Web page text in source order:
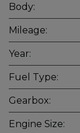
Body:
Mileage:
Year:
Fuel Type:
Gearbox:
Engine Size: